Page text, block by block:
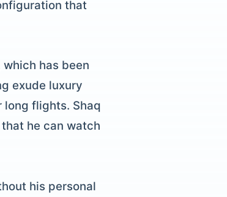
that
has been
exude luxury
long flights. Shaq
he can watch
his personal